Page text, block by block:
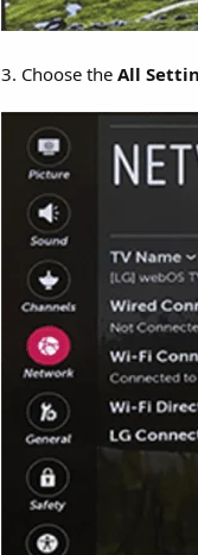
3. Choose the All